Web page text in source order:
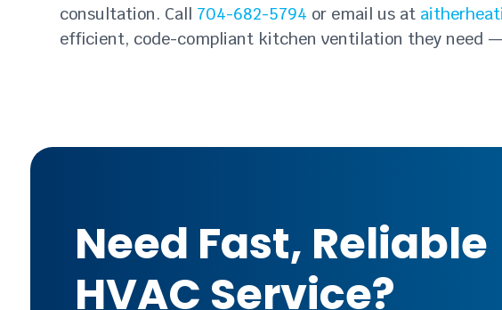
consultation. Call 704-682-5794 or email us at
efficient, code-compliant kitchen ventilation they need
Need Fast, Reliable
HVAC Service?